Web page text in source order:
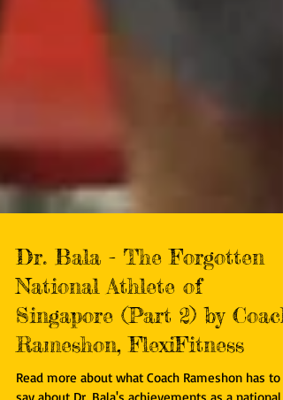
Dr. Bala - The Forgotten
National Athlete of
Singapore (Part 2) by Coach
Rameshon, FlexiFitness